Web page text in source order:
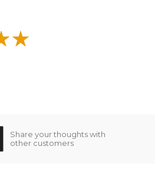
Share your thoughts with
other customers